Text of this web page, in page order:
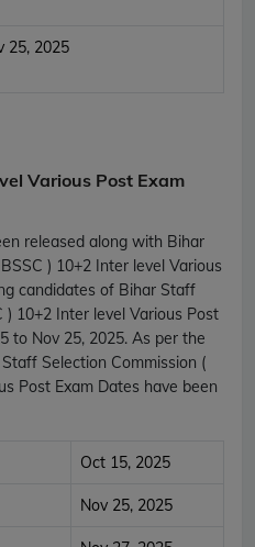
25, 2025
Various Post Exam
released along with Bihar
) 10+2 Inter level Various
candidates of Bihar Staff
) 10+2 Inter level Various Post
to Nov 25, 2025. As per the
Selection Commission (
Post Exam Dates have been
Oct 15, 2025
Nov 25, 2025